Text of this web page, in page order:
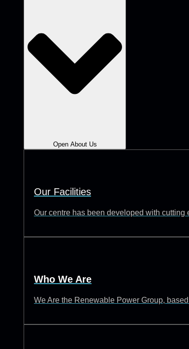
Open About Us
Our Facilities
Our centre has been developed with cutting
Who We Are
We Are the Renewable Power Group,